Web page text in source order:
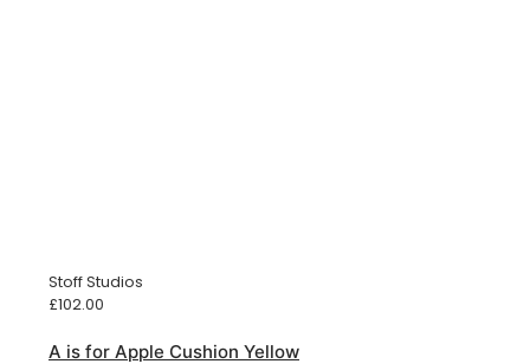
Stoff Studios
£102.00
A is for Apple Cushion Yellow